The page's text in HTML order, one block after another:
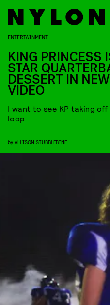
ENTERTAINMENT
KING PRINCESS
STAR
DESSERT IN
VIDEO
I want to see KP taking
loop
by ALLISON STUBBLEBINE